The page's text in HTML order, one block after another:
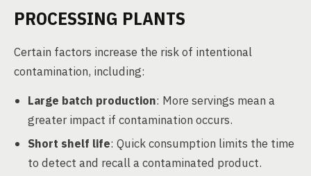
PROCESSING PLANTS
Certain factors increase the risk of intentional
contamination, including:
Large batch production: More servings mean a
greater impact if contamination occurs.
Short shelf life: Quick consumption limits the time
to detect and recall a contaminated product.